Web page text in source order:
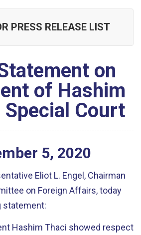
PRESS RELEASE LIST
on
of Hashim
Special Court
5, 2020
Eliot L. Engel, Chairman
on Foreign Affairs, today
statement:
Hashim Thaci showed respect